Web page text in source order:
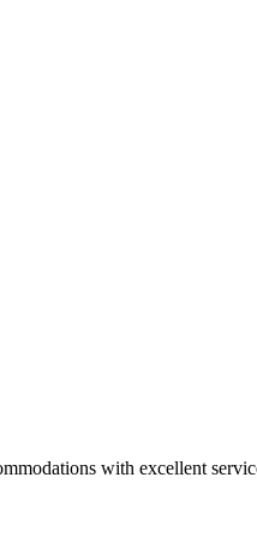
with excellent